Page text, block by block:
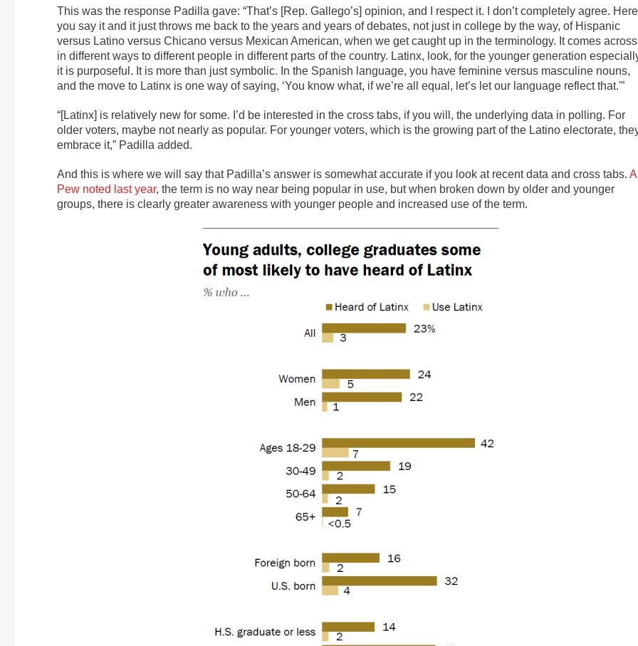
This was the response Padilla gave: “That’s [Rep. Gallego’s] opinion, and I respect it. I don’t completely agree. Here
you say it and it just throws me back to the years and years of debates, not just in college by the way, of Hispanic
versus Latino versus Chicano versus Mexican American, when we get caught up in the terminology. It comes across
in different ways to different people in different parts of the country. Latinx, look, for the younger generation
it is purposeful. It is more than just symbolic. In the Spanish language, you have feminine versus masculine nouns,
and the move to Latinx is one way of saying, ‘You know what, if we’re all equal, let’s let our language reflect that.'”
“[Latinx] is relatively new for some. I’d be interested in the cross tabs, if you will, the underlying data in polling. For
older voters, maybe not nearly as popular. For younger voters, which is the growing part of the Latino electorate,
embrace it,” Padilla added.
And this is where we will say that Padilla’s answer is somewhat accurate if you look at recent data and cross tabs.
Pew noted last year, the term is no way near being popular in use, but when broken down by older and younger
groups, there is clearly greater awareness with younger people and increased use of the term.